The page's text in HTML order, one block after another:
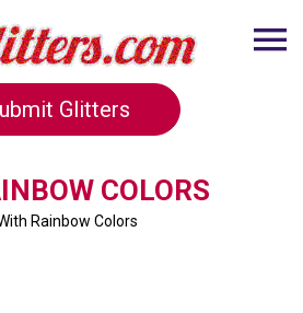
Glitters
COLORS
Rainbow Colors